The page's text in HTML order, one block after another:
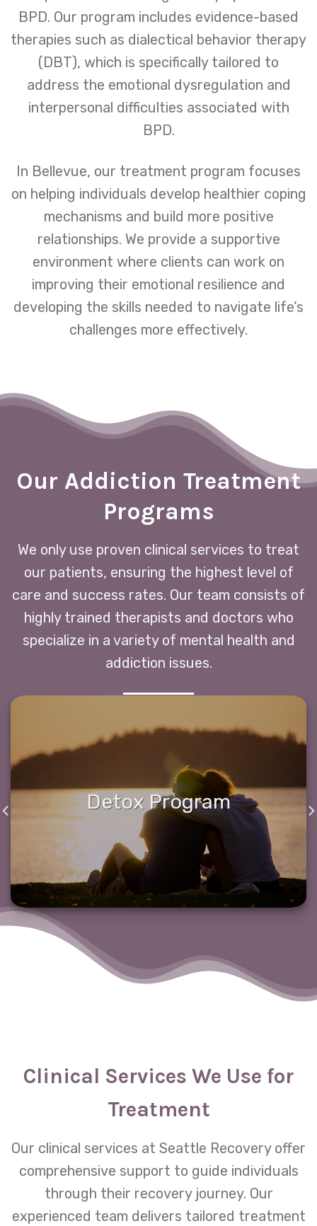
BPD. Our program includes evidence-based
therapies such as dialectical behavior therapy
(DBT), which is specifically tailored to
address the emotional dysregulation and
interpersonal difficulties associated with
BPD.
In Bellevue, our treatment program focuses
on helping individuals develop healthier coping
mechanisms and build more positive
relationships. We provide a supportive
environment where clients can work on
improving their emotional resilience and
developing the skills needed to navigate life’s
challenges more effectively.
Our Addiction Treatment
Programs
We only use proven clinical services to treat
our patients, ensuring the highest level of
care and success rates. Our team consists of
highly trained therapists and doctors who
specialize in a variety of mental health and
addiction issues.
Detox Program
Clinical Services We Use for
Treatment
Our clinical services at Seattle Recovery offer
comprehensive support to guide individuals
through their recovery journey. Our
experienced team delivers tailored treatment